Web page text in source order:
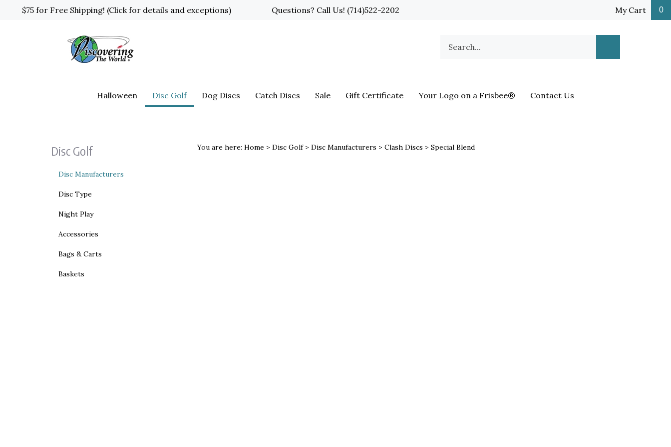
$75 for Free Shipping! (Click for details and exceptions) Questions? Call Us! (714)522-2202 My Cart 0
our
Search
Halloween Disc Golf Dog Discs Catch Discs Sale Gift Certificate Your Logo on a Frisbee® Contact Us
Disc Golf
Disc Manufacturers
Disc Type
Night Play
Accessories
Bags & Carts
Baskets
You are here: Home> Disc Golf> Disc Manufacturers > Clash Discs > Special Blend